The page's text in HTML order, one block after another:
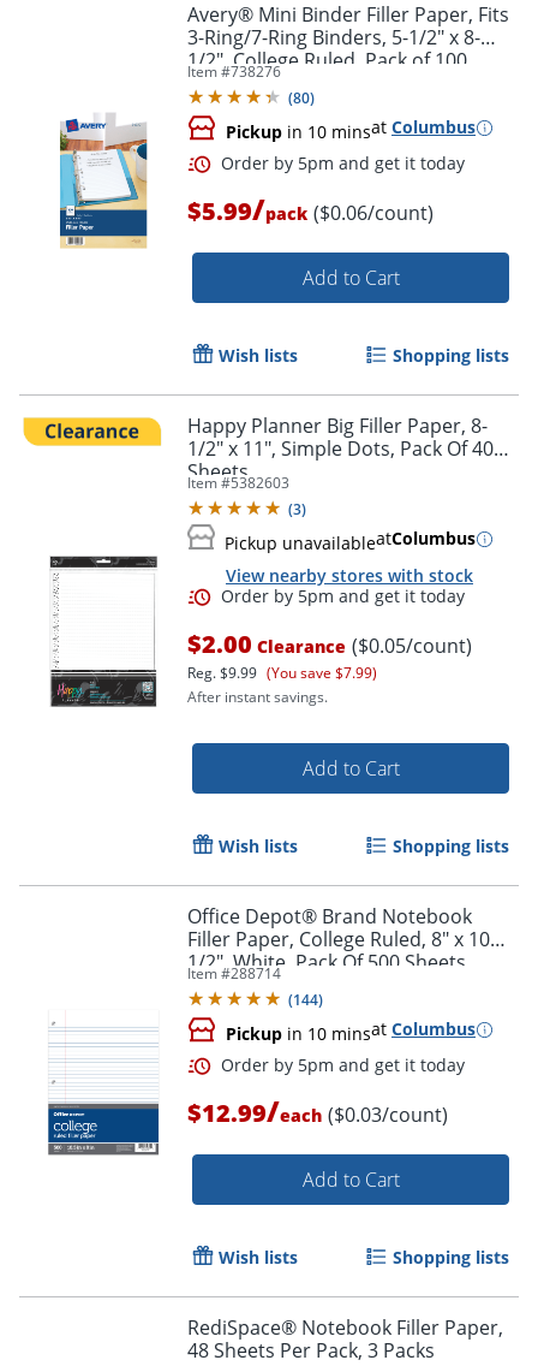
Order by 5pm and get it
Avery® Mini Binder Filler Paper, Fits
3-Ring/7-Ring Binders, 5-1/2" x 8-
1/2", College Ruled, Pack of 100
Sheets
Item #738276
(80)
Pickup in 10 minsat Columbus
$5.99/pack ($0.06/count)
Add to Cart
Wish lists Shopping lists
Happy Planner Big Filler Paper, 8-
1/2" x 11", Simple Dots, Pack Of 40
Sheets
Item #5382603
(3)
Pickup unavailableatColumbus
View nearby stores with stock
$2.00 Clearance ($0.05/count)
Reg.$9.99 (You save $7.99)
After instant savings.
Add to Cart
Wish lists Shopping lists
Office Depot® Brand Notebook
Filler Paper, College Ruled, 8" x 10
1/2", White, Pack Of 500 Sheets
Item #288714
(144)
Pickup in 10 minsat Columbus
$12.99/each ($0.03/count)
Add to Cart
Wish lists Shopping lists
RediSpace® Notebook Filler Paper,
48 Sheets Per Pack, 3 Packs